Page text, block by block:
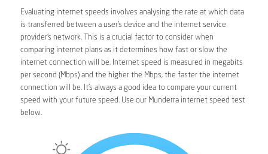
Evaluating internet speeds involves analysing the rate at which data
is transferred between a user’s device and the internet service
provider’s network. This is a crucial factor to consider when
comparing internet plans as it determines how fast or slow the
internet connection will be. Internet speed is measured in megabits
per second (Mbps) and the higher the Mbps, the faster the internet
connection will be. It’s always a good idea to compare your current
speed with your future speed. Use our Munderra internet speed test
below.